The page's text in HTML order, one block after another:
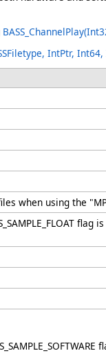
IntPtr,
when using the
flag